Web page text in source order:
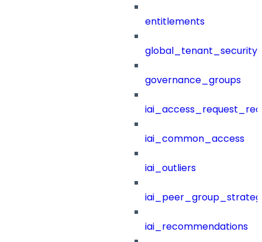
entitlements
governance_groups
iai_common_access
iai_outliers
iai_recommendations